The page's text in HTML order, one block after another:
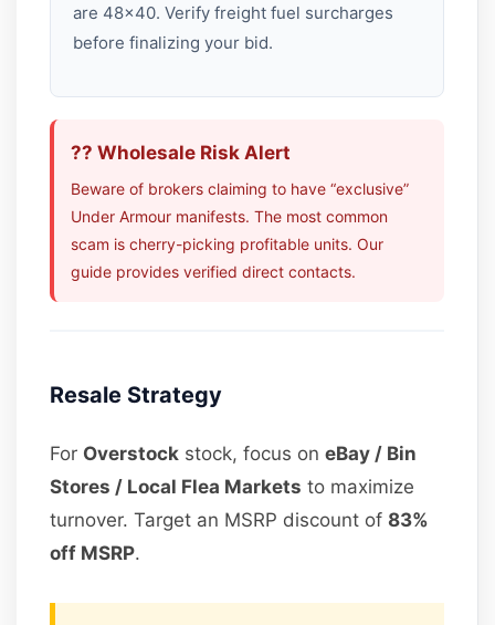
are 48×40. Verify freight fuel surcharges
before finalizing your bid.
?? Wholesale Risk Alert
Beware of brokers claiming to have “exclusive”
Under Armour manifests. The most common
scam is cherry-picking profitable units. Our
guide provides verified direct contacts.
Resale Strategy
For Overstock stock, focus oneBay / Bin
Stores / Local Flea Markets to maximize
turnover. Target an MSRP discount of83%
off MSRP.